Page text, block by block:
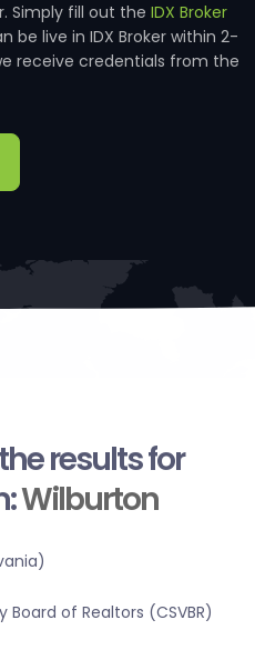
Simply fill out the IDX Broker
be live in IDX Broker within 2-
receive credentials from the
results for
Wilburton
of Realtors (CSVBR)